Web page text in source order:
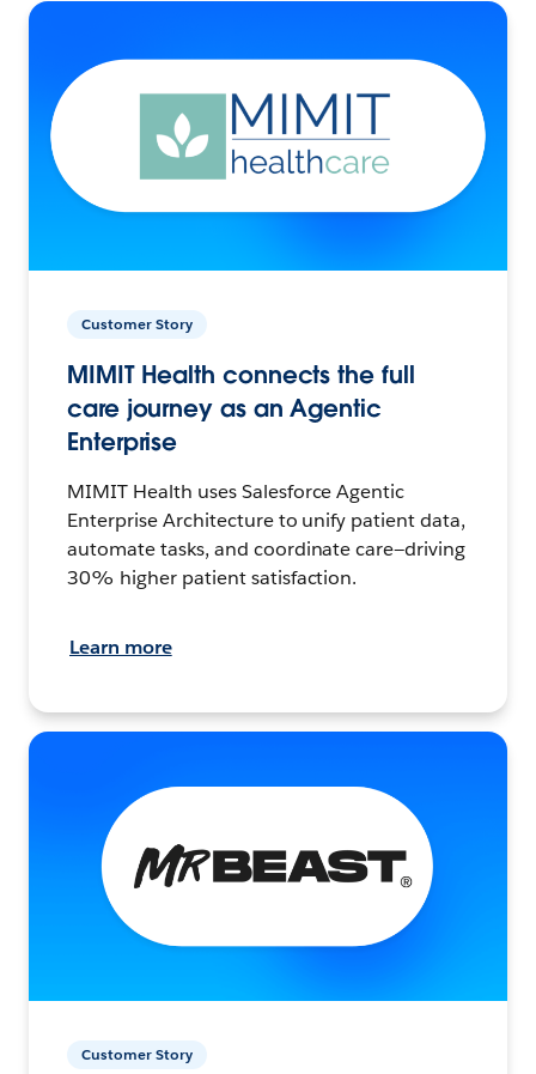
Customer Story
MIMIT Health connects the full
care journey as an Agentic
Enterprise
MIMIT Health uses Salesforce Agentic
Enterprise Architecture to unify patient data,
automate tasks, and coordinate care—driving
30% higher patient satisfaction.
Learn more
Customer Story